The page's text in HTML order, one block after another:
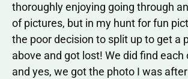
thoroughly enjoying going through
of pictures, but in my hunt for fun
the poor decision to split up to get a
above and got lost! We did find each
and yes, we got the photo I was